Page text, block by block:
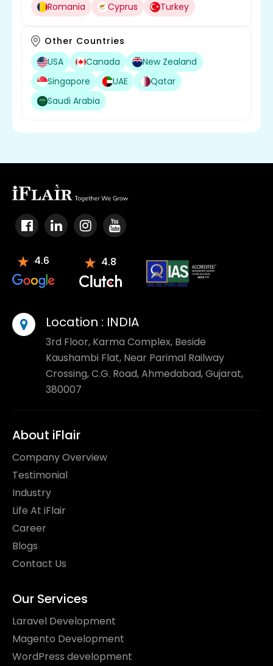
Romania
Cyprus Turkey
Other Countries
USA
Canada
New Zealand
Singapore
UAE
Qatar
Saudi Arabia
4.6 4.8
Location : INDIA
3rd Floor, Karma Complex, Beside
Kaushambi Flat, Near Parimal Railway
Crossing, C.G. Road, Ahmedabad, Gujarat,
380007
About iFlair
Company Overview
Testimonial
Industry
Life At iFlair
Career
Blogs
Contact Us
Our Services
Laravel Development
Magento Development
WordPress development